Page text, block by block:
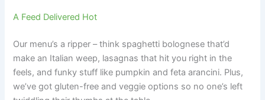
A Feed Delivered Hot
Our menu’s a ripper – think spaghetti bolognese that’d
make an Italian weep, lasagnas that hit you right in the
feels, and funky stuff like pumpkin and feta arancini. Plus,
we’ve got gluten-free and veggie options so no one’s left